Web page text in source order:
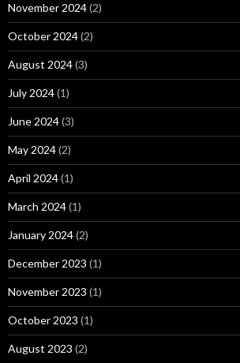
November 2024(2)
October 2024(2)
August 2024(3)
July 2024(1)
June 2024(3)
May 2024(2)
April 2024(1)
March 2024(1)
January 2024(2)
December 2023 (1)
November 2023 (1)
October 2023 (1)
August 2023 (2)